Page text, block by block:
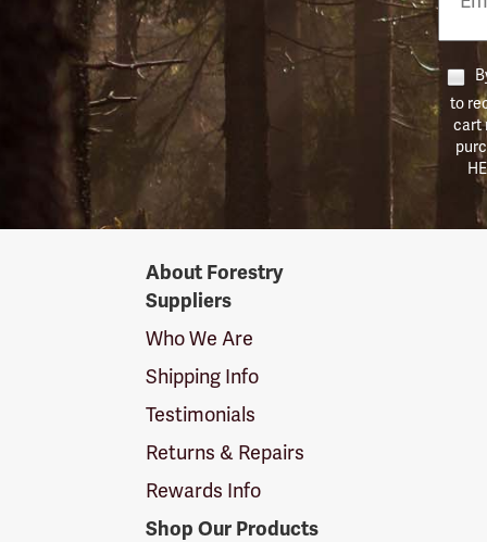
to
cart
SuppliersAbout Forestry
Suppliers
Who We Are
Shipping Info
Testimonials
Returns & Repairs
Rewards Info
Shop Our Products